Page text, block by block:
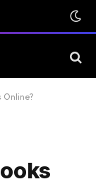
Online?